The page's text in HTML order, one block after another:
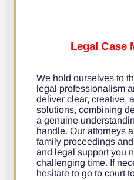
Legal Case
We hold ourselves to
legal professionalism
deliver clear, creative,
solutions, combining
a genuine
handle. Our attorneys
family proceedings
and legal support you
challenging time. If
hesitate to go to court